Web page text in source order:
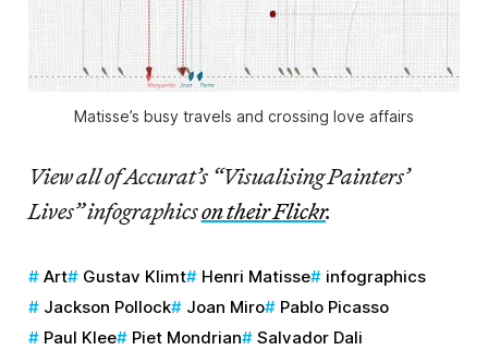
Matisse’s busy travels and crossing love affairs
View all of Accurat’s “Visualising Painters’
Lives” infographicson their Flickr.
Art Gustav Klimt Henri Matisse
infographics
Jackson Pollock
Joan Miro
Pablo Picasso
Paul Klee
Piet Mondrian
Salvador Dali